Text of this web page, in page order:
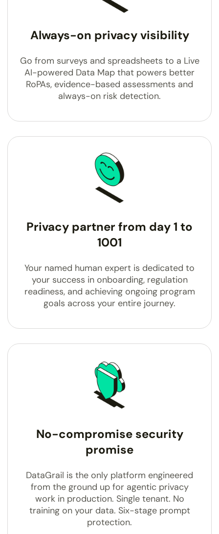
Always-on privacy visibility
Go from surveys and spreadsheets to a Live
AI-powered Data Map that powers better
RoPAs, evidence-based assessments and
always-on risk detection.
Privacy partner from day 1 to
1001
Your named human expert is dedicated to
your success in onboarding, regulation
readiness, and achieving ongoing program
goals across your entire journey.
No-compromise security
promise
DataGrail is the only platform engineered
from the ground up for agentic privacy
work in production. Single tenant. No
training on your data. Six-stage prompt
protection.